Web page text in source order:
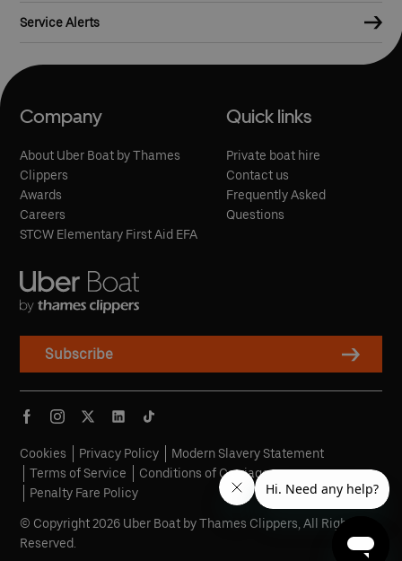
Service Alerts
Subscribe
Company
About Uber Boat by Thames
Clippers
Awards
Careers
STCW Elementary First Aid EFA
Quick links
Private boat hire
Contact us
Frequently Asked
Questions
© Copyright 2026 Uber Boat by Thames Clippers, All Rights
Reserved.
Cookies Privacy Policy
Modern Slavery Statement
Terms of Service
Conditions of Carriage
Penalty Fare Policy